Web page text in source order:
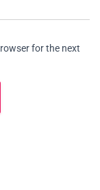
for the next